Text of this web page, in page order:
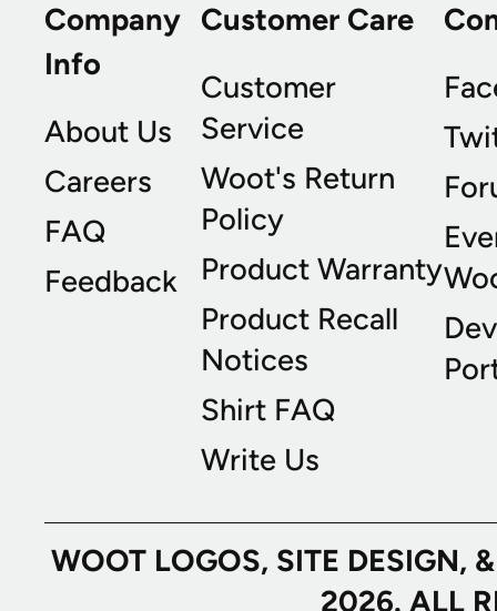
Company
Info
About Us
Careers
FAQ
Feedback
Customer Care
Customer
Service
Woot's Return
Policy
Product Warranty
Product Recall
Notices
Shirt FAQ
Write Us
WOOT LOGOS, SITE
2026. ALL